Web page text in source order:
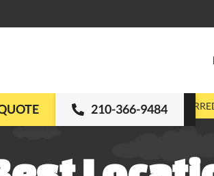
210-366-9484
PRE-APPROVED &